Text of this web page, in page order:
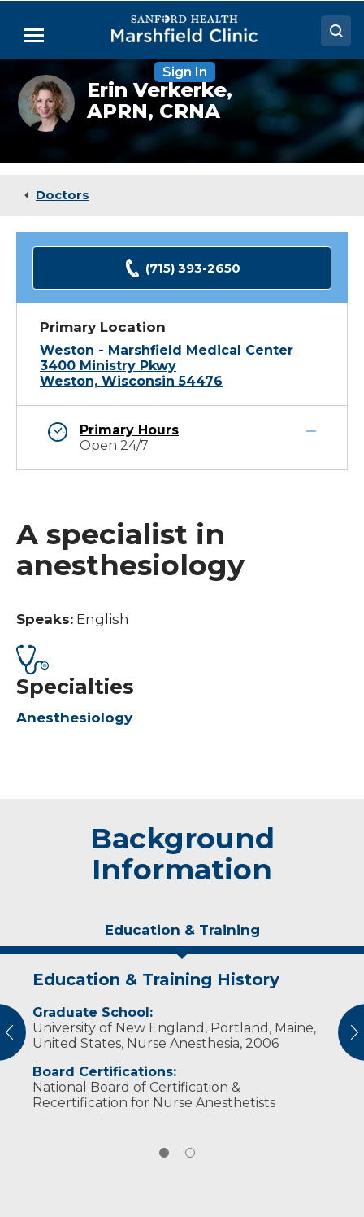
Main
Menu
Doctors
Locations
Medical Services
Sign In
Erin
Verkerke,
CRNA
Erin Verkerke,
APRN, CRNA
Doctors
(715) 393-2650
Primary Location
Weston - Marshfield Medical Center
3400 Ministry Pkwy
Weston, Wisconsin 54476
Primary Hours
Open 24/7
A specialist in
anesthesiology
Speaks: English
Specialties
Anesthesiology
Background
Information
Education & Training
Education & Training History
Graduate School:
University of New England, Portland, Maine,
United States, Nurse Anesthesia, 2006
Board Certifications:
National Board of Certification &
Recertification for Nurse Anesthetists
Experience & Research
Professional Societies:
American Association of Nurse Anesthetists